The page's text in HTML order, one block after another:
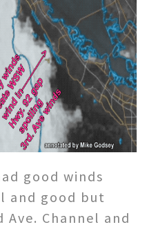
good winds
and good but
Ave. Channel and